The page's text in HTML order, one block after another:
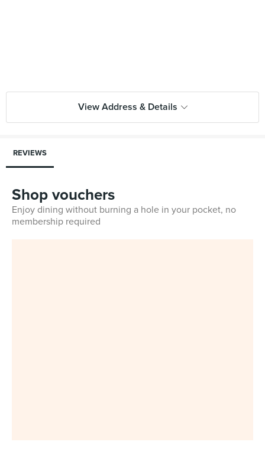
View Address & Details
REVIEWS
Shop vouchers
Enjoy dining without burning a hole in your pocket, no
membership required